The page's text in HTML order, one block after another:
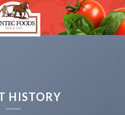
HISTORY